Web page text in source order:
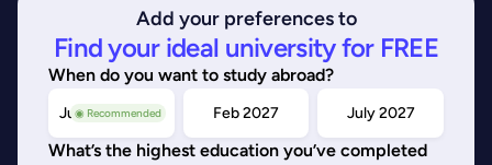
Add your preferences to
Find your ideal university for FREE
When do you want to study abroad?
◉ Recommended
July/Nov 2026 Feb 2027 July 2027
What’s the highest education you’ve completed